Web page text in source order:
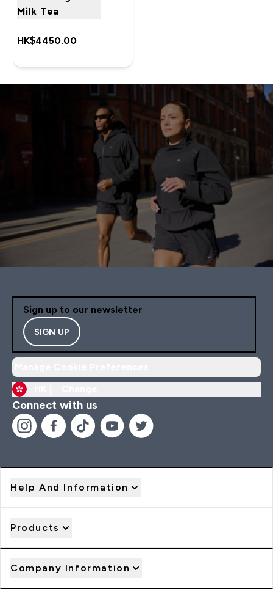
Milk Tea
HK$4450.00‎
Sign up to our newsletter
SIGN UP
Connect with us
Help And Information
Products
Company Information